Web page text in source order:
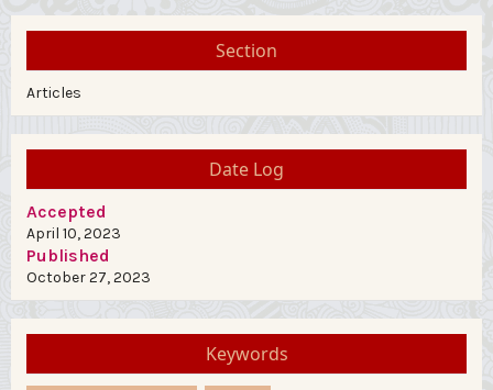
Section
Articles
Date Log
Accepted
April 10, 2023
Published
October 27, 2023
Keywords